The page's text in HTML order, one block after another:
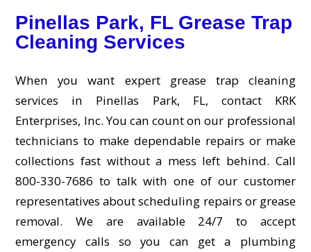
Pinellas Park, FL Grease Trap
Cleaning Services
When you want expert grease trap cleaning
services in Pinellas Park, FL, contact KRK
Enterprises, Inc. You can count on our professional
technicians to make dependable repairs or make
collections fast without a mess left behind. Call
800-330-7686 to talk with one of our customer
representatives about scheduling repairs or grease
removal. We are available 24/7 to accept
emergency calls so you can get a plumbing